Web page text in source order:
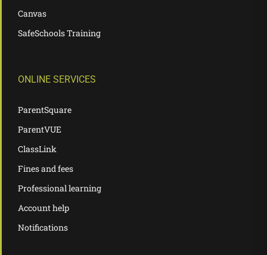
Canvas
SafeSchools Training
ONLINE SERVICES
ParentSquare
ParentVUE
ClassLink
Fines and fees
Professional learning
Account help
Notifications